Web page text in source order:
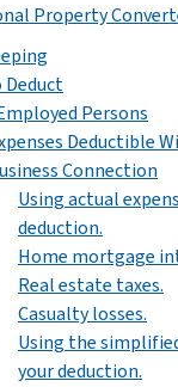
Property
Deduct
Persons
Deductible
Connection
Using actual
deduction.
Home mortgage
Real estate taxes.
Casualty losses.
Using the
your deduction.